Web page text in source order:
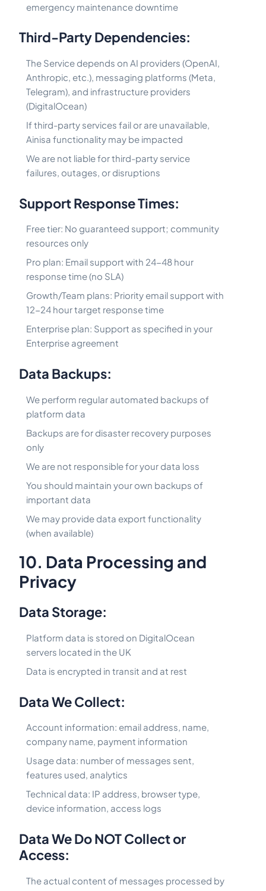
emergency maintenance downtime
Third-Party Dependencies:
The Service depends on AI providers (OpenAI,
Anthropic, etc.), messaging platforms (Meta,
Telegram), and infrastructure providers
(DigitalOcean)
If third-party services fail or are unavailable,
Ainisa functionality may be impacted
We are not liable for third-party service
failures, outages, or disruptions
Support Response Times:
Free tier: No guaranteed support; community
resources only
Pro plan: Email support with 24-48 hour
response time (no SLA)
Growth/Team plans: Priority email support with
12-24 hour target response time
Enterprise plan: Support as specified in your
Enterprise agreement
Data Backups:
We perform regular automated backups of
platform data
Backups are for disaster recovery purposes
only
We are not responsible for your data loss
You should maintain your own backups of
important data
We may provide data export functionality
(when available)
10. Data Processing and
Privacy
Data Storage:
Platform data is stored on DigitalOcean
servers located in the UK
Data is encrypted in transit and at rest
Data We Collect:
Account information: email address, name,
company name, payment information
Usage data: number of messages sent,
features used, analytics
Technical data: IP address, browser type,
device information, access logs
Data We Do NOT Collect or
Access:
The actual content of messages processed by